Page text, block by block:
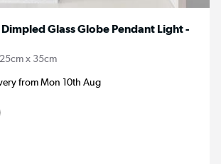
Glass Globe Pendant Light -
x 35cm
from Mon 10th Aug